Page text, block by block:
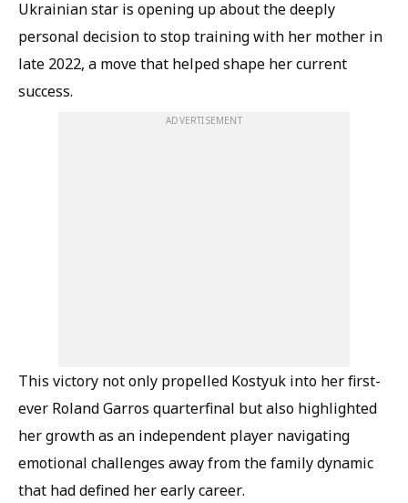
Ukrainian star is opening up about the deeply
personal decision to stop training with her mother in
late 2022, a move that helped shape her current
success.
ADVERTISEMENT
This victory not only propelled Kostyuk into her first-
ever Roland Garros quarterfinal but also highlighted
her growth as an independent player navigating
emotional challenges away from the family dynamic
that had defined her early career.